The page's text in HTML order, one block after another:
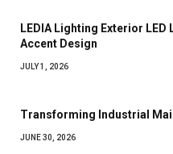
LEDIA Lighting Exterior
Accent Design
JULY 1, 2026
Transforming Industrial
JUNE 30, 2026